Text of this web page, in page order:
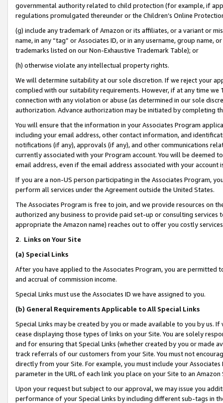
governmental authority related to child protection (for example, if
regulations promulgated thereunder or the Children’s Online
(g) include any trademark of Amazon or its affiliates, or a variant or
name, in any “tag” or Associates ID, or in any username, group
trademarks listed on our Non-Exhaustive Trademark Table); or
(h) otherwise violate any intellectual property rights.
We will determine suitability at our sole discretion. If we reject your
complied with our suitability requirements. However, if at any time
connection with any violation or abuse (as determined in our sole
authorization. Advance authorization may be initiated by completing
You will ensure that the information in your Associates Program
including your email address, other contact information, and
notifications (if any), approvals (if any), and other communications
currently associated with your Program account. You will be deemed
email address, even if the email address associated with your account
If you are a non-US person participating in the Associates Program,
perform all services under the Agreement outside the United States.
The Associates Program is free to join, and we provide resources on
authorized any business to provide paid set-up or consulting
appropriate the Amazon name) reaches out to offer you costly
2. Links on Your Site
(a) Special Links
After you have applied to the Associates Program, you are permitted
and accrual of commission income.
Special Links must use the Associates ID we have assigned to you.
(b) General Requirements Applicable to All Special Links
Special Links may be created by you or made available to you by us.
cease displaying those types of links on your Site. You are solely
and for ensuring that Special Links (whether created by you or
track referrals of our customers from your Site. You must not
directly from your Site. For example, you must include your
parameter in the URL of each link you place on your Site to an Amazon
Upon your request but subject to our approval, we may issue you
performance of your Special Links by including different sub-tags in